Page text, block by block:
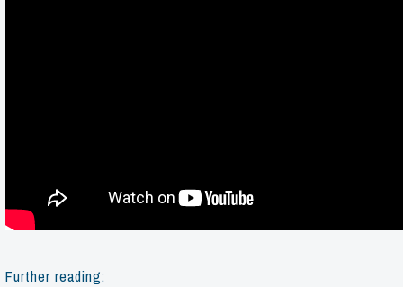
Further reading: